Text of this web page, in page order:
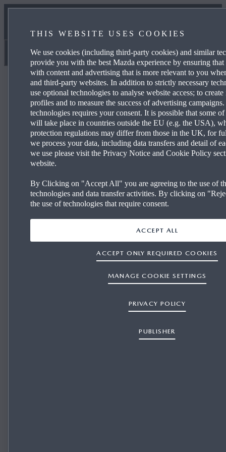
Norton Way Mazda
CONTACT US
Mazda2 Hy­brid Centre-line
£199 per month and 0% APR Representative*
15” alloy wheels
Wireless Apple CarPlay®& Android AutoTM
Climate-controlled air conditioning
Reversing camera
THIS WEBSITE USES COOKIES
We use cookies (including third-party cookies) and similar
provide you with the best Mazda experience by ensuring that
with content and advertising that is more relevant to you
and third-party websites. In addition to strictly necessary
use optional technologies to analyse website access; to
profiles and to measure the success of advertising
technologies requires your consent. It is possible that some
will take place in countries outside the EU (e.g. the USA),
protection regulations may differ from those in the UK, for
we process your data, including data transfers and detail of
we use please visit the Privacy Notice and Cookie Policy
website.
By Clicking on "Accept All" you are agreeing to the use of
technologies and data transfer activities. By clicking on
the use of technologies that require consent.
PRIVACY POLICY
PUBLISHER
MANAGE COOKIE SETTINGS
ACCEPT ONLY REQUIRED COOKIES
ACCEPT ALL